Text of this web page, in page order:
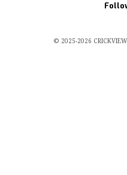
© 2025-2026